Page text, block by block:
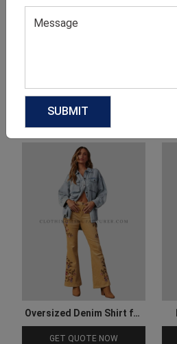
Related products
Oversized Denim Shirt for
Women
GET QUOTE NOW